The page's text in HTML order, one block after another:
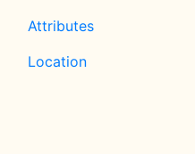
Attributes
Location